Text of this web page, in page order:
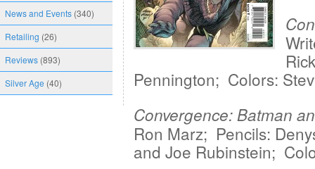
News and Events (340)
Retailing (26)
Reviews (893)
Silver Age (40)
Pennington; Colors:
Convergence: Batman
Ron Marz; Pencils:
and Joe Rubinstein;